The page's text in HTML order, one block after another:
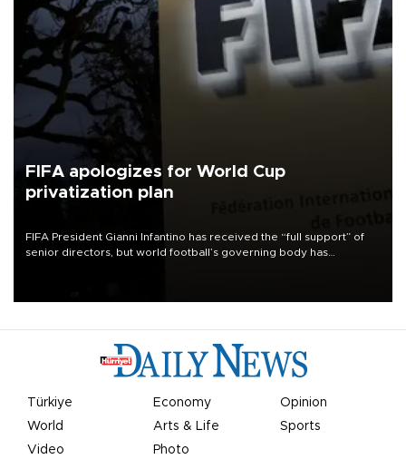
FIFA apologizes for World Cup
privatization plan
FIFA President Gianni Infantino has received the “full support” of
senior directors, but world football’s governing body has
Türkiye Economy
Opinion
World
Arts & Life
Sports
Video
Photo